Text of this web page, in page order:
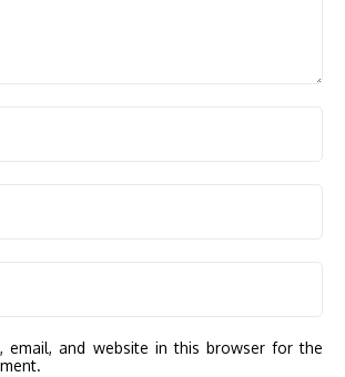
email, and website in this browser for the